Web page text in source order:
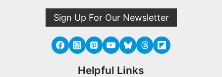
Sign Up For Our Newsletter
Helpful Links